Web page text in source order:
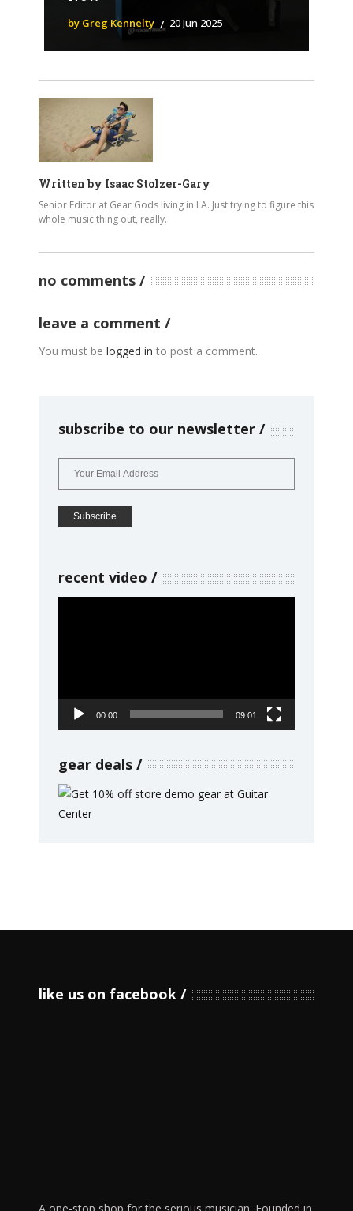
by Greg Kennelty 20 Jun 2025
Written by Isaac Stolzer-Gary
Senior Editor at Gear Gods living in LA. Just trying to figure this
whole music thing out, really.
no comments
leave a comment
You must be logged in to post a comment.
subscribe to our newsletter
recent video
00:00 09:01
gear deals
like us on facebook
A one-stop shop for the serious musician. Founded in